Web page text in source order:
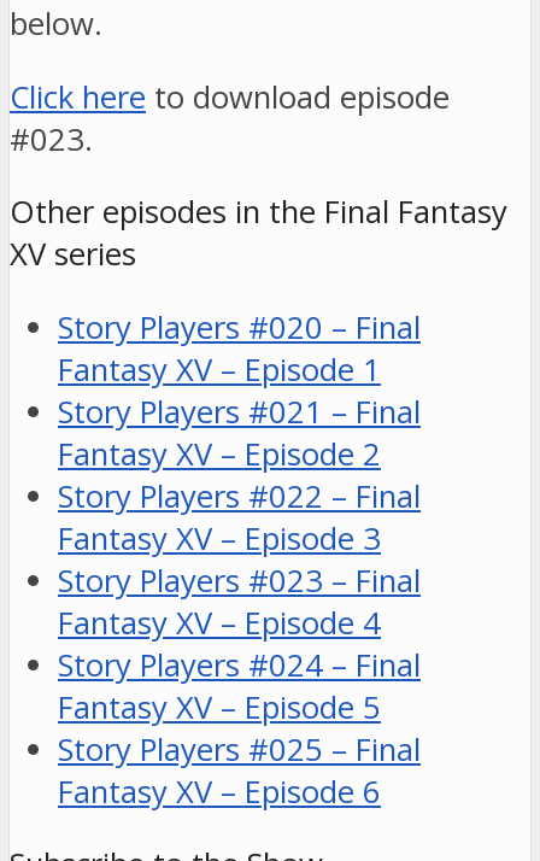
below.
Click here to download episode
#023.
Other episodes in the Final Fantasy
XV series
Story Players #020 – Final
Fantasy XV – Episode 1
Story Players #021 – Final
Fantasy XV – Episode 2
Story Players #022 – Final
Fantasy XV – Episode 3
Story Players #023 – Final
Fantasy XV – Episode 4
Story Players #024 – Final
Fantasy XV – Episode 5
Story Players #025 – Final
Fantasy XV – Episode 6